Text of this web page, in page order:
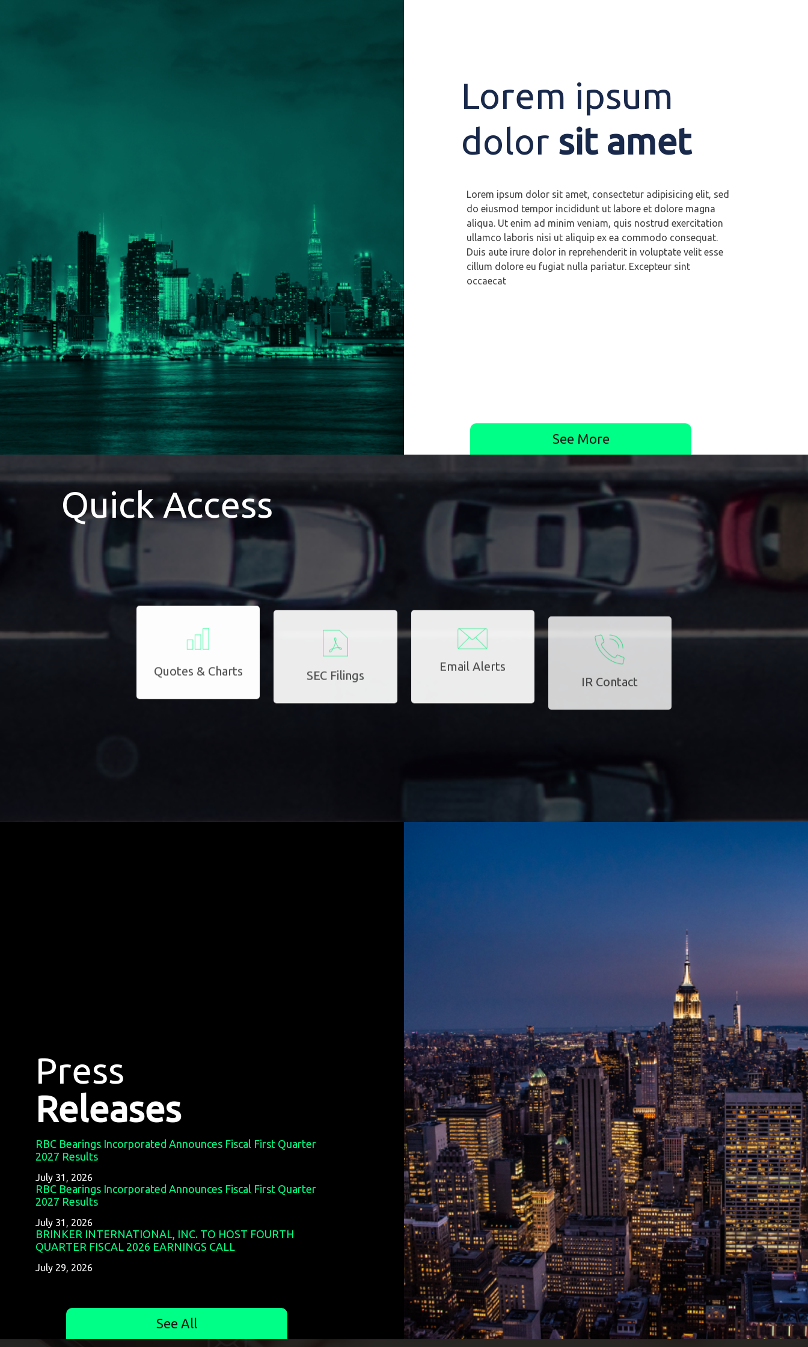
Lorem ipsum
dolor sit amet
Lorem ipsum dolor sit amet, consectetur adipisicing elit, sed
do eiusmod tempor incididunt ut labore et dolore magna
aliqua. Ut enim ad minim veniam, quis nostrud exercitation
ullamco laboris nisi ut aliquip ex ea commodo consequat.
Duis aute irure dolor in reprehenderit in voluptate velit esse
cillum dolore eu fugiat nulla pariatur. Excepteur sint
occaecat
See More
Quick Access
Quotes & Charts SEC Filings
Email Alerts
Press
Releases
RBC Bearings Incorporated Announces Fiscal First Quarter
2027 Results
July 31, 2026
RBC Bearings Incorporated Announces Fiscal First Quarter
2027 Results
July 31, 2026
BRINKER INTERNATIONAL, INC. TO HOST FOURTH
QUARTER FISCAL 2026 EARNINGS CALL
July 29, 2026
See All